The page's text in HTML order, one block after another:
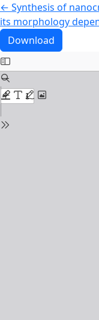
← Return to Article
Synthesis of
its morphology
Download